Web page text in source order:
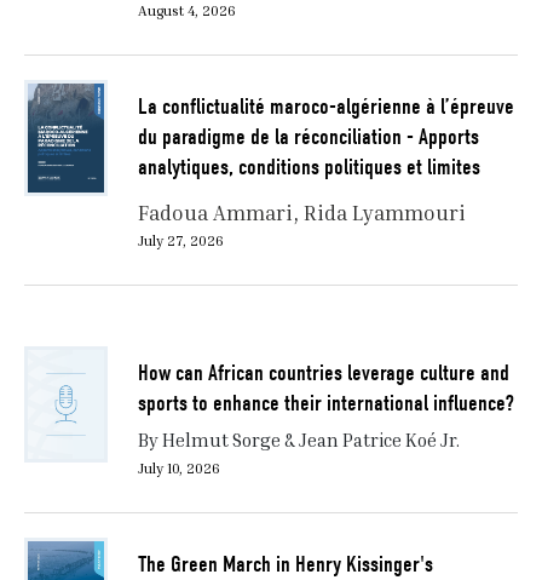
August 4, 2026
La conflictualité maroco-algérienne à l’épreuve
du paradigme de la réconciliation - Apports
analytiques, conditions politiques et limites
Fadoua Ammari Rida Lyammouri
July 27, 2026
How can African countries leverage culture and
sports to enhance their international influence?
By Helmut Sorge & Jean Patrice Koé Jr.
July 10, 2026
The Green March in Henry Kissinger's